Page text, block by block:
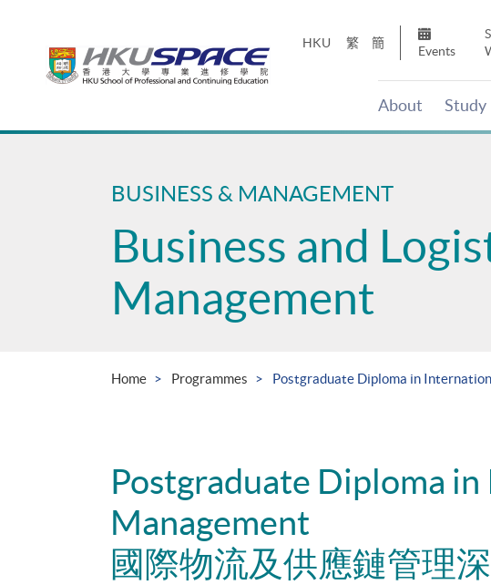
HKU 繁 簡
Events
About Study
Main
BUSINESS & MANAGEMENT
Business and
Management
Home Programmes Postgraduate Diploma in
Postgraduate Diploma
Management
國際物流及供應鏈管理